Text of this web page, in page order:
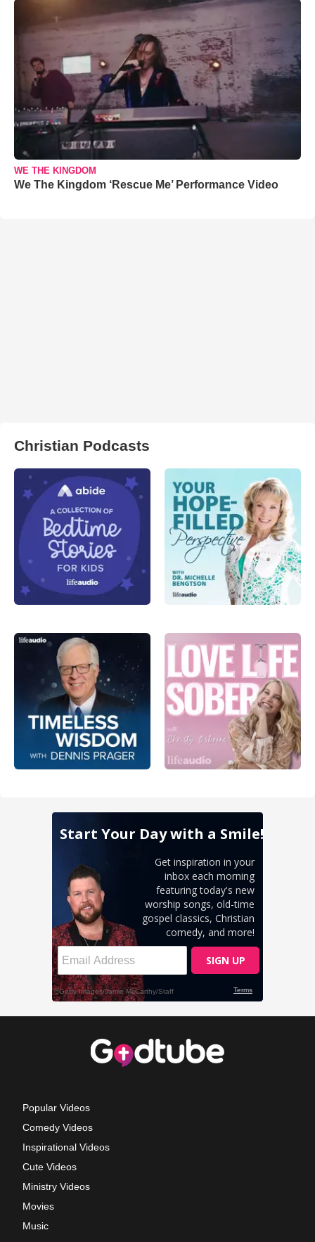
WE THE KINGDOM
We The Kingdom ‘Rescue Me’ Performance Video
Christian Podcasts
Popular Videos
Comedy Videos
Inspirational Videos
Cute Videos
Ministry Videos
Movies
Music